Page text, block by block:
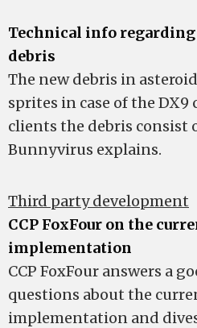
Technical info
debris
The new debris in
sprites in case of the DX9
clients the debris consist
Bunnyvirus explains.
Third party development
CCP FoxFour on the
implementation
CCP FoxFour answers a
questions about the
implementation and